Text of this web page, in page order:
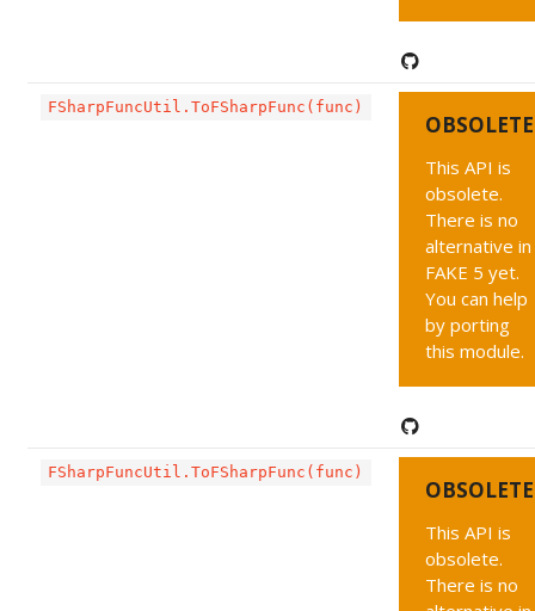
FSharpFuncUtil.ToFSharpFunc(func)
OBSOLETE
This API is
obsolete.
There is no
alternative in
FAKE 5 yet.
You can help
by porting
this module.
FSharpFuncUtil.ToFSharpFunc(func)
OBSOLETE
This API is
obsolete.
There is no